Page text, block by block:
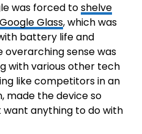
was forced toshelve
Glass, which was
battery life and
overarching sense was
with various other tech
like competitors in an
made the device so
anything to do with